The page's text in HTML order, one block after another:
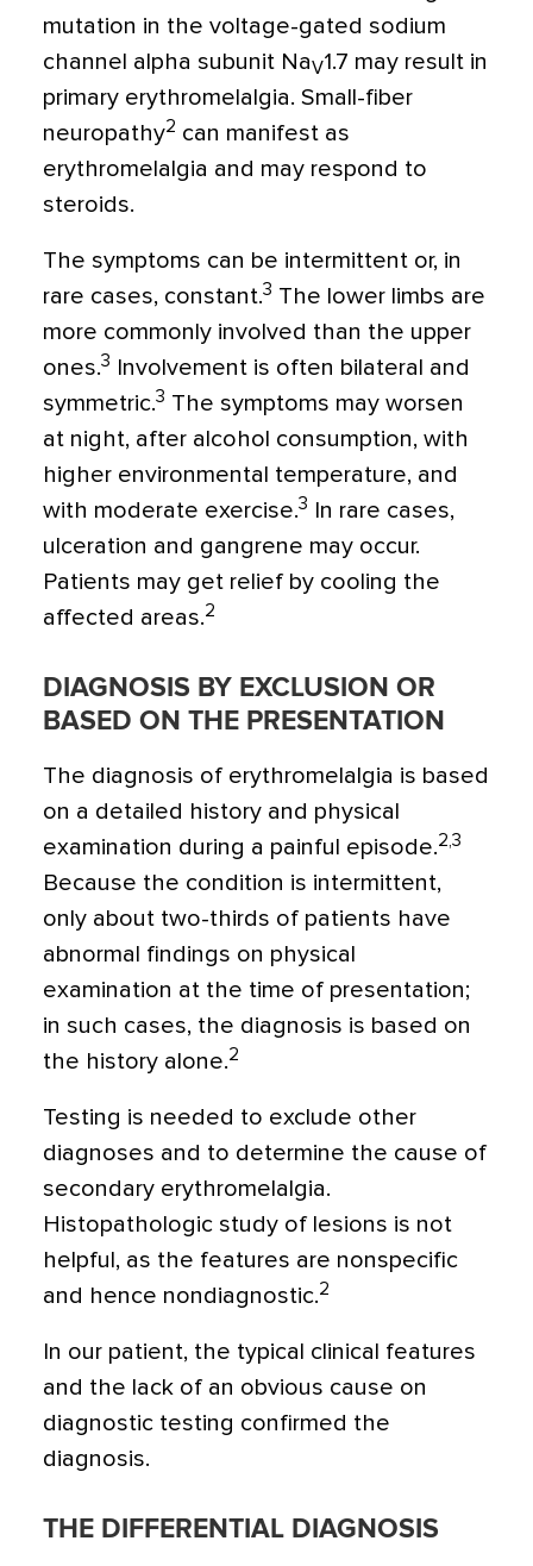
mutation in the voltage-gated sodium
channel alpha subunit NaV1.7 may result in
primary erythromelalgia. Small-fiber
neuropathy2 can manifest as
erythromelalgia and may respond to
steroids.
The symptoms can be intermittent or, in
rare cases, constant.3 The lower limbs are
more commonly involved than the upper
ones.3
Involvement is often bilateral and
symmetric.3 The symptoms may worsen
at night, after alcohol consumption, with
higher environmental temperature, and
with moderate exercise.3
In rare cases,
ulceration and gangrene may occur.
Patients may get relief by cooling the
affected areas.2
DIAGNOSIS BY EXCLUSION OR
BASED ON THE PRESENTATION
The diagnosis of erythromelalgia is based
on a detailed history and physical
examination during a painful episode.2,3
Because the condition is intermittent,
only about two-thirds of patients have
abnormal findings on physical
examination at the time of presentation;
in such cases, the diagnosis is based on
the history alone.2
Testing is needed to exclude other
diagnoses and to determine the cause of
secondary erythromelalgia.
Histopathologic study of lesions is not
helpful, as the features are nonspecific
and hence nondiagnostic.2
In our patient, the typical clinical features
and the lack of an obvious cause on
diagnostic testing confirmed the
diagnosis.
THE DIFFERENTIAL DIAGNOSIS